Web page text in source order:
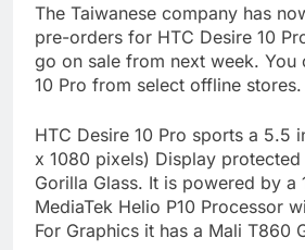
The Taiwanese company has
pre-orders for HTC Desire 10
go on sale from next week. You
10 Pro from select offline stores.
HTC Desire 10 Pro sports a 5.5
x 1080 pixels) Display
Gorilla Glass. It is powered by a
MediaTek Helio P10 Processor
For Graphics it has a Mali T860